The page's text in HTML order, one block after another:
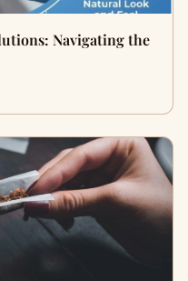
Navigating the